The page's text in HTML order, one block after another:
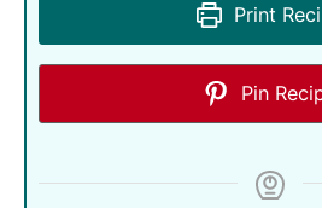
Print
Pin